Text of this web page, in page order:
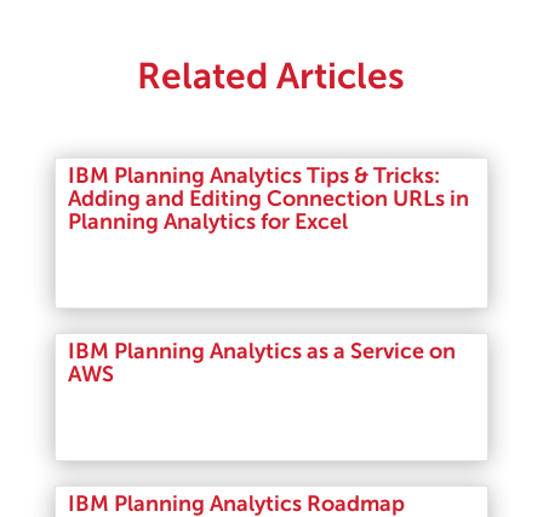
Related Articles
IBM Planning Analytics Tips & Tricks:
Adding and Editing Connection URLs in
Planning Analytics for Excel
IBM Planning Analytics as a Service on
AWS
IBM Planning Analytics Roadmap